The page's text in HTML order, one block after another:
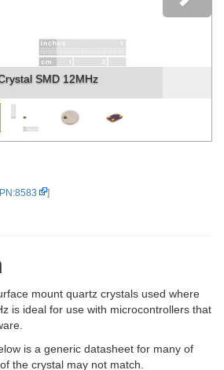
SMD 12MHz
]
mount quartz crystals used where
is ideal for use with microcontrollers that
is a generic datasheet for many of
the crystal may not match.